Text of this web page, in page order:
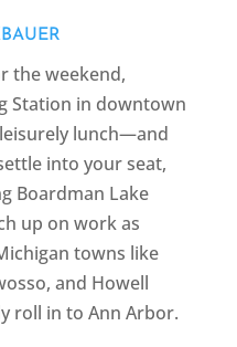
the weekend,
Station in downtown
lunch—and
into your seat,
Boardman Lake
up on work as
towns like
and Howell
roll in to Ann Arbor.